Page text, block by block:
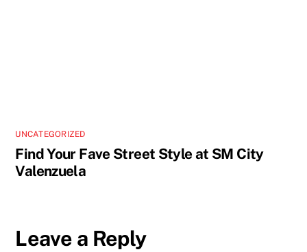
UNCATEGORIZED
Find Your Fave Street Style at SM City
Valenzuela
Leave a Reply